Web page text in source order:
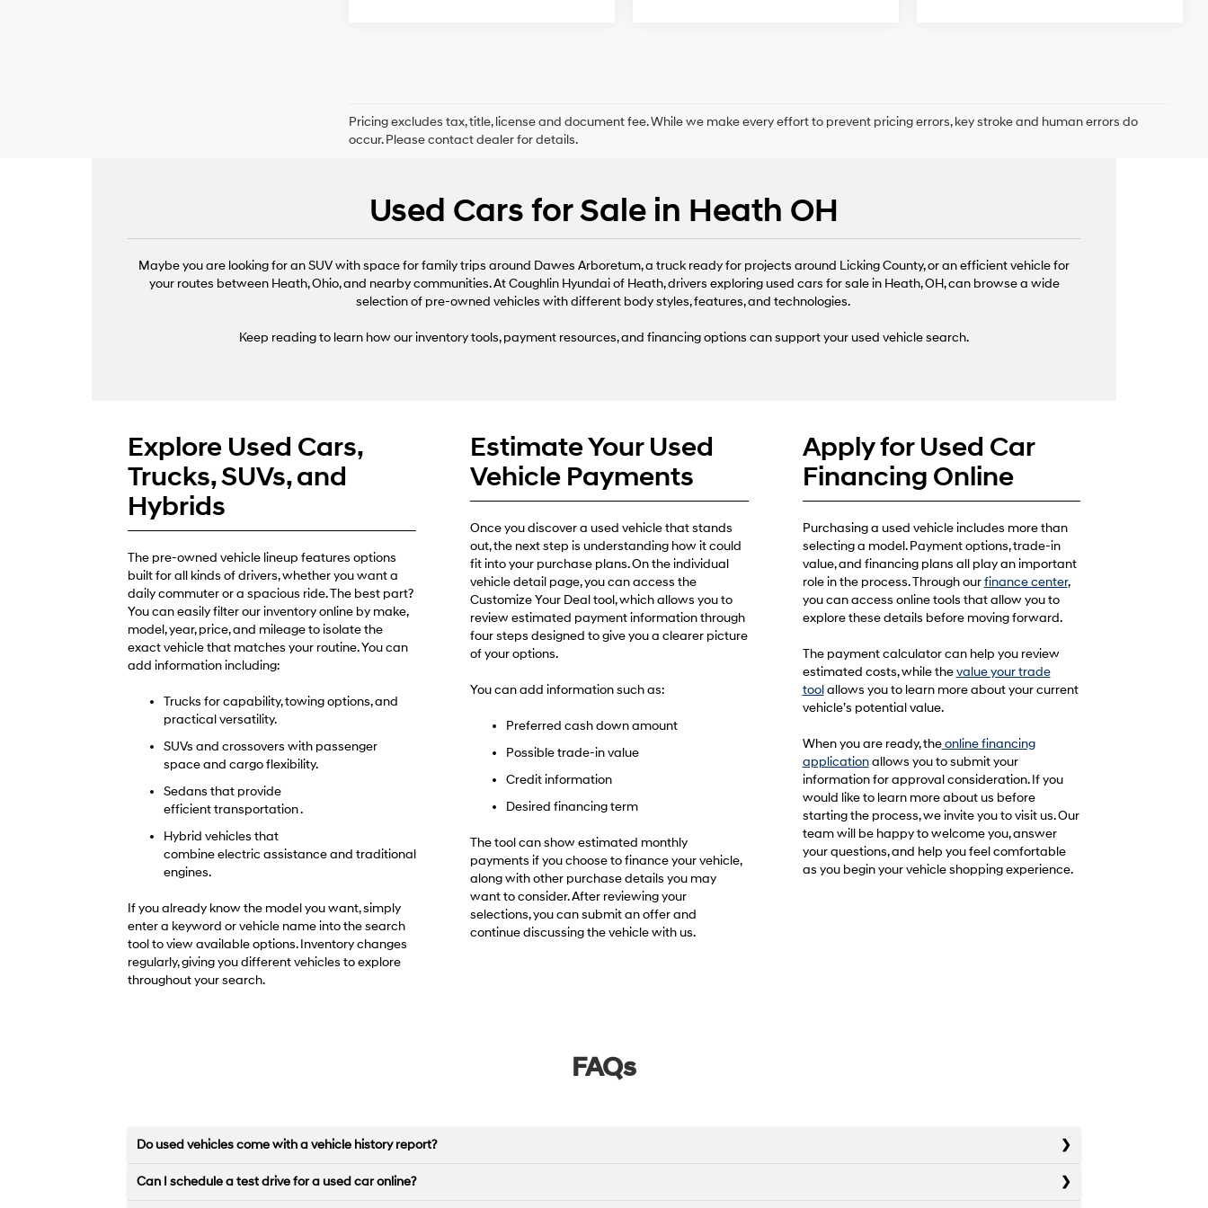
Pricing excludes tax, title, license and document fee. While we make every effort to prevent pricing errors, key stroke and human errors do
occur. Please contact dealer for details.
Used Cars for Sale in Heath OH
Maybe you are looking for an SUV with space for family trips around Dawes Arboretum, a truck ready for projects around Licking County, or an efficient vehicle for
your routes between Heath, Ohio, and nearby communities. At Coughlin Hyundai of Heath, drivers exploring used cars for sale in Heath, OH, can browse a wide
selection of pre-owned vehicles with different body styles, features, and technologies.
Keep reading to learn how our inventory tools, payment resources, and financing options can support your used vehicle search.
Explore Used Cars,
Trucks, SUVs, and
Hybrids
The pre-owned vehicle lineup features options
built for all kinds of drivers, whether you want a
daily commuter or a spacious ride. The best part?
You can easily filter our inventory online by make,
model, year, price, and mileage to isolate the
exact vehicle that matches your routine. You can
add information including:
Trucks for capability, towing options, and
practical versatility.
SUVs and crossovers with passenger
space and cargo flexibility.
Sedans that provide
efficient transportation .
Hybrid vehicles that
combine electric assistance and traditional
engines.
If you already know the model you want, simply
enter a keyword or vehicle name into the search
tool to view available options. Inventory changes
regularly, giving you different vehicles to explore
throughout your search.
Estimate Your Used
Vehicle Payments
Once you discover a used vehicle that stands
out, the next step is understanding how it could
fit into your purchase plans. On the individual
vehicle detail page, you can access the
Customize Your Deal tool, which allows you to
review estimated payment information through
four steps designed to give you a clearer picture
of your options.
You can add information such as:
Preferred cash down amount
Possible trade-in value
Credit information
Desired financing term
The tool can show estimated monthly
payments if you choose to finance your vehicle,
along with other purchase details you may
want to consider. After reviewing your
selections, you can submit an offer and
continue discussing the vehicle with us.
Apply for Used Car
Financing Online
Purchasing a used vehicle includes more than
selecting a model. Payment options, trade-in
value, and financing plans all play an important
role in the process. Through ourfinance center,
you can access online tools that allow you to
explore these details before moving forward.
The payment calculator can help you review
estimated costs, while thevalue your trade
toolallows you to learn more about your current
vehicle’s potential value.
When you are ready, theonline financing
applicationallows you to submit your
information for approval consideration. If you
would like to learn more about us before
starting the process, we invite you to visit us. Our
team will be happy to welcome you, answer
your questions, and help you feel comfortable
as you begin your vehicle shopping experience.
FAQs
Do used vehicles come with a vehicle history report?
Can I schedule a test drive for a used car online?